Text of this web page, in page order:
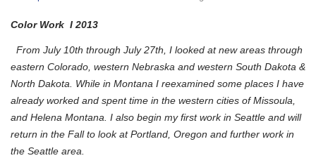
Color Work I 2013
From July 10th through July 27th, I looked at new areas through
eastern Colorado, western Nebraska and western South Dakota &
North Dakota. While in Montana I reexamined some places I have
already worked and spent time in the western cities of Missoula,
and Helena Montana. I also begin my first work in Seattle and will
return in the Fall to look at Portland, Oregon and further work in
the Seattle area.